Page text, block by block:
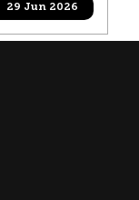
29 Jun 2026